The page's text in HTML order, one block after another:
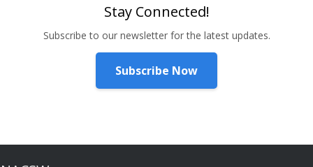
Stay Connected!
Subscribe to our newsletter for the latest updates.
Subscribe Now